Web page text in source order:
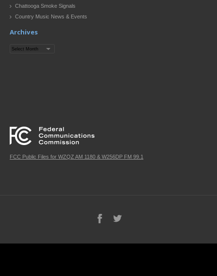
Chattooga Smoke Signals
Country Music News & Events
Archives
Archives
FCC Public Files for WZQZ AM 1180 & W256DP FM 99.1